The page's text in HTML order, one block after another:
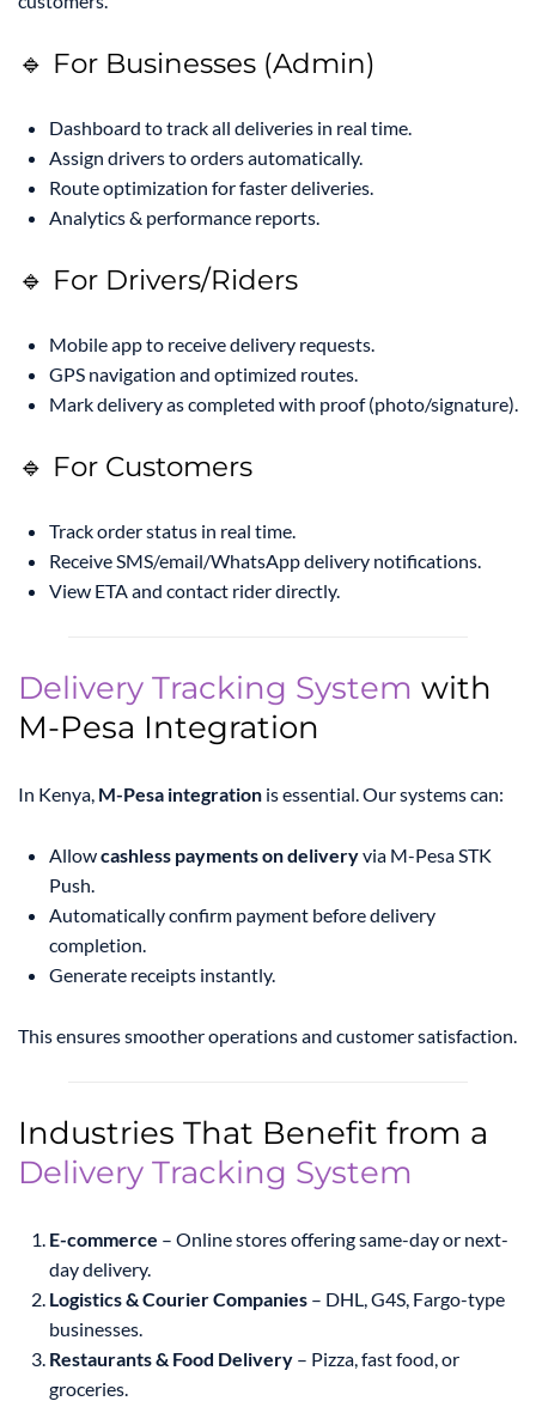
🔹 For Businesses (Admin)
Dashboard to track all deliveries in real time.
Assign drivers to orders automatically.
Route optimization for faster deliveries.
Analytics & performance reports.
🔹 For Drivers/Riders
Mobile app to receive delivery requests.
GPS navigation and optimized routes.
Mark delivery as completed with proof (photo/signature).
🔹 For Customers
Track order status in real time.
Receive SMS/email/WhatsApp delivery notifications.
View ETA and contact rider directly.
Delivery Tracking System with
M-Pesa Integration
In Kenya, M-Pesa integration is essential. Our systems can:
Allowcashless payments on deliveryvia M-Pesa STK
Push.
Automatically confirm payment before delivery
completion.
Generate receipts instantly.
This ensures smoother operations and customer satisfaction.
Industries That Benefit from a
Delivery Tracking System
E-commerce – Online stores offering same-day or next-
day delivery.
Logistics & Courier Companies – DHL, G4S, Fargo-type
businesses.
Restaurants & Food Delivery – Pizza, fast food, or
groceries.